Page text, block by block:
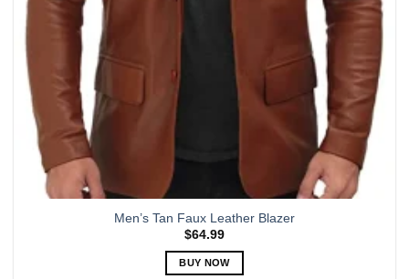
Men’s Tan Faux Leather Blazer
$64.99
BUY NOW